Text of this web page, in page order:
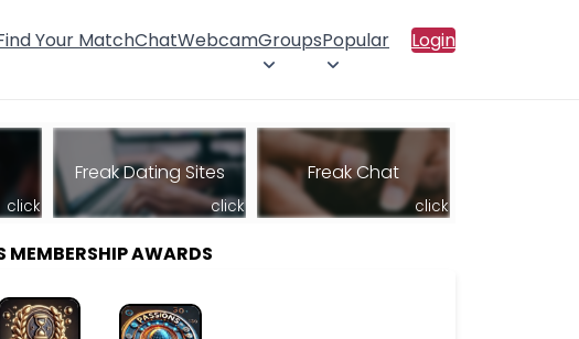
Your MatchChatWebcamGroupsPopular Login
click
Freak Dating Sites
click
Freak Chat
click
MEMBERSHIP AWARDS